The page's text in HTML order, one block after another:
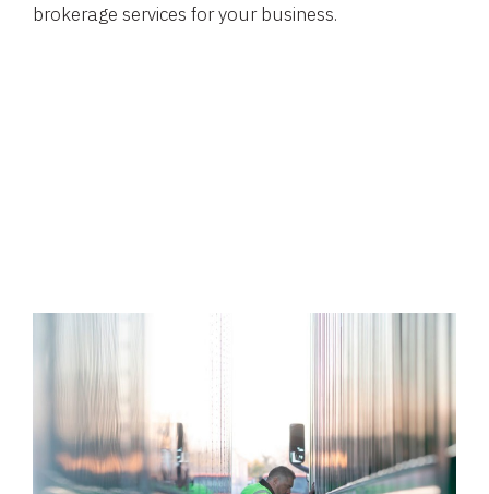
brokerage services for your business.